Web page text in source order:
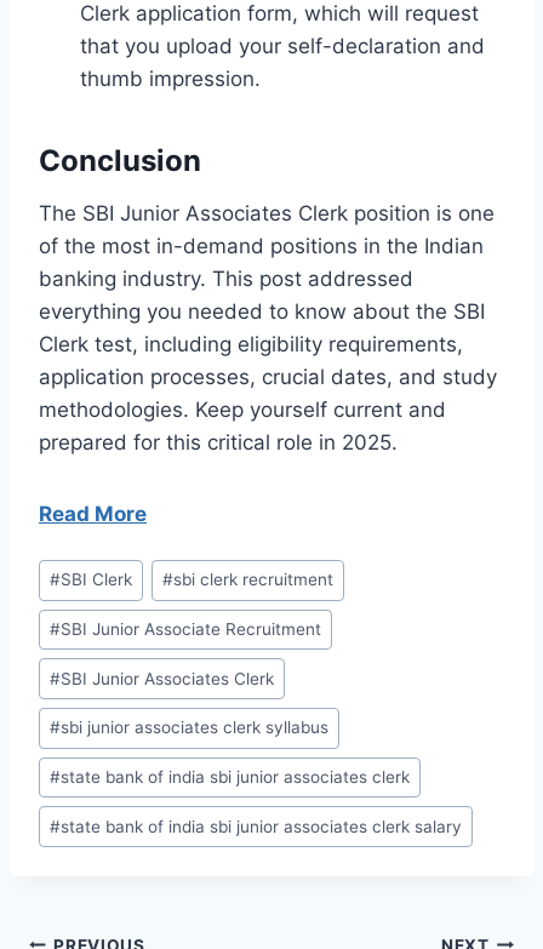
Clerk application form, which will request
that you upload your self-declaration and
thumb impression.
Conclusion
The SBI Junior Associates Clerk position is one
of the most in-demand positions in the Indian
banking industry. This post addressed
everything you needed to know about the SBI
Clerk test, including eligibility requirements,
application processes, crucial dates, and study
methodologies. Keep yourself current and
prepared for this critical role in 2025.
Read More
Post
Tags:
#SBI Clerk #sbi clerk recruitment
#SBI Junior Associate Recruitment
#SBI Junior Associates Clerk
#sbi junior associates clerk syllabus
#state bank of india sbi junior associates clerk
#state bank of india sbi junior associates clerk salary
PREVIOUS NEXT